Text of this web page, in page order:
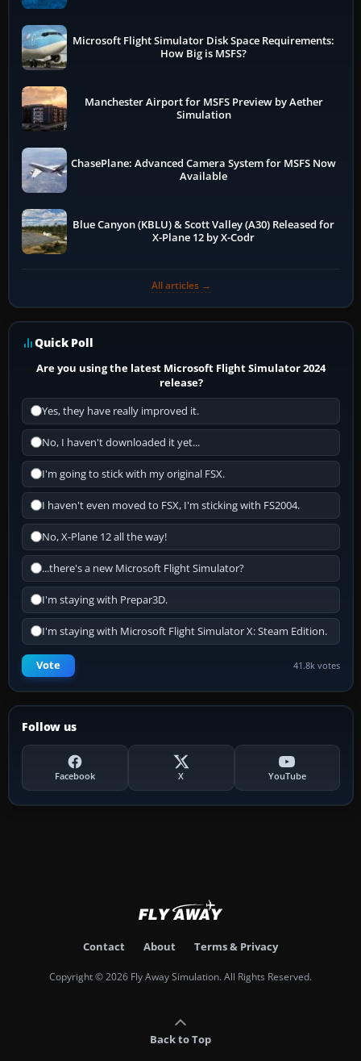
Microsoft Flight Simulator Disk Space Requirements:
How Big is MSFS?
Manchester Airport for MSFS Preview by Aether
Simulation
ChasePlane: Advanced Camera System for MSFS Now
Available
Blue Canyon (KBLU) & Scott Valley (A30) Released for
X-Plane 12 by X-Codr
All articles →
Quick Poll
Are you using the latest Microsoft Flight Simulator 2024
release?
Yes, they have really improved it.
No, I haven't downloaded it yet...
I'm going to stick with my original FSX.
I haven't even moved to FSX, I'm sticking with FS2004.
No, X-Plane 12 all the way!
...there's a new Microsoft Flight Simulator?
I'm staying with Prepar3D.
I'm staying with Microsoft Flight Simulator X: Steam Edition.
Vote 41.8k votes
Follow us
Facebook X YouTube
Contact About Terms & Privacy
Copyright © 2026 Fly Away Simulation. All Rights Reserved.
Back to Top